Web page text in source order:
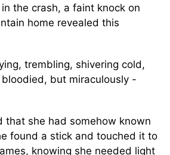
the crash, a faint knock on
home revealed this
trembling, shivering cold,
but miraculously -
that she had somehow known
found a stick and touched it to
knowing she needed light